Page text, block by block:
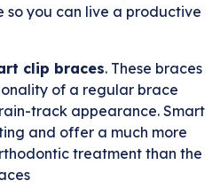
so you can live a productive
clip braces. These braces
of a regular brace
track appearance. Smart
and offer a much more
treatment than the